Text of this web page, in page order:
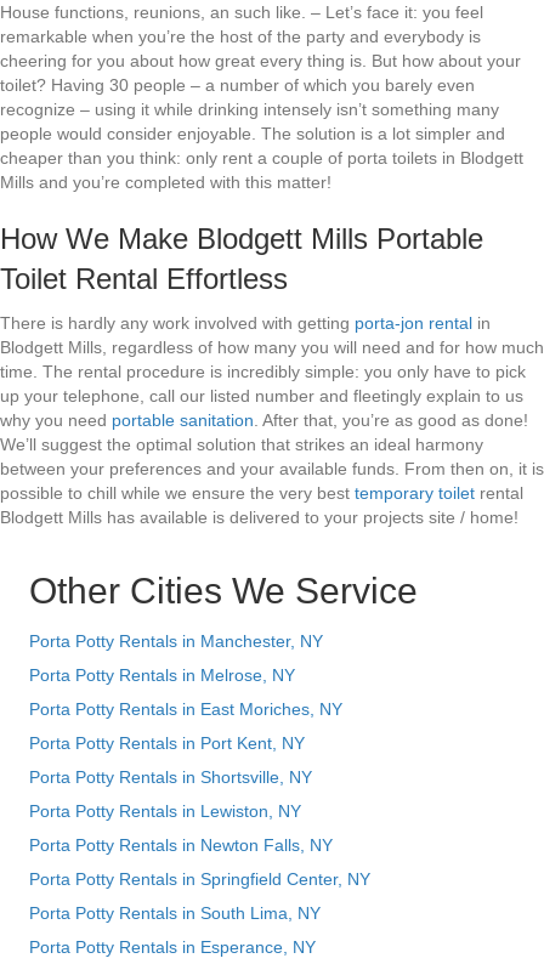
House functions, reunions, an such like. – Let’s face it: you feel
remarkable when you’re the host of the party and everybody is
cheering for you about how great every thing is. But how about your
toilet? Having 30 people – a number of which you barely even
recognize – using it while drinking intensely isn’t something many
people would consider enjoyable. The solution is a lot simpler and
cheaper than you think: only rent a couple of porta toilets in Blodgett
Mills and you’re completed with this matter!
How We Make Blodgett Mills Portable
Toilet Rental Effortless
There is hardly any work involved with getting porta-jon rental in
Blodgett Mills, regardless of how many you will need and for how much
time. The rental procedure is incredibly simple: you only have to pick
up your telephone, call our listed number and fleetingly explain to us
why you need portable sanitation. After that, you’re as good as done!
We’ll suggest the optimal solution that strikes an ideal harmony
between your preferences and your available funds. From then on, it is
possible to chill while we ensure the very best temporary toilet rental
Blodgett Mills has available is delivered to your projects site / home!
Other Cities We Service
Porta Potty Rentals in Manchester, NY
Porta Potty Rentals in Melrose, NY
Porta Potty Rentals in East Moriches, NY
Porta Potty Rentals in Port Kent, NY
Porta Potty Rentals in Shortsville, NY
Porta Potty Rentals in Lewiston, NY
Porta Potty Rentals in Newton Falls, NY
Porta Potty Rentals in Springfield Center, NY
Porta Potty Rentals in South Lima, NY
Porta Potty Rentals in Esperance, NY